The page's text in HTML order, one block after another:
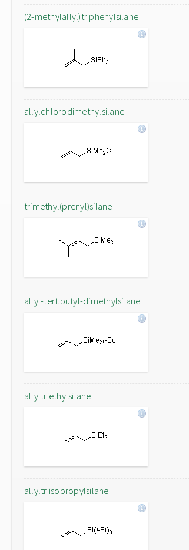
(2-methylallyl)triphenylsilane
allylchlorodimethylsilane
trimethyl(prenyl)silane
allyl-tert.butyl-dimethylsilane
allyltriethylsilane
allyltriisopropylsilane